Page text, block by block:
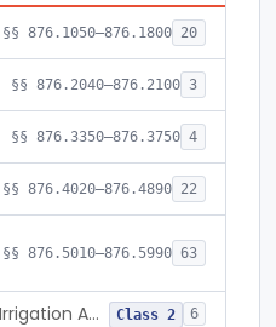
§§ 876.1050–876.1800 20
§§ 876.2040–876.2100 3
§§ 876.3350–876.3750 4
§§ 876.4020–876.4890 22
§§ 876.5010–876.5990 63
Biliary Catheter For Irrigation And Contrast Injection, Exempt Class 2 6